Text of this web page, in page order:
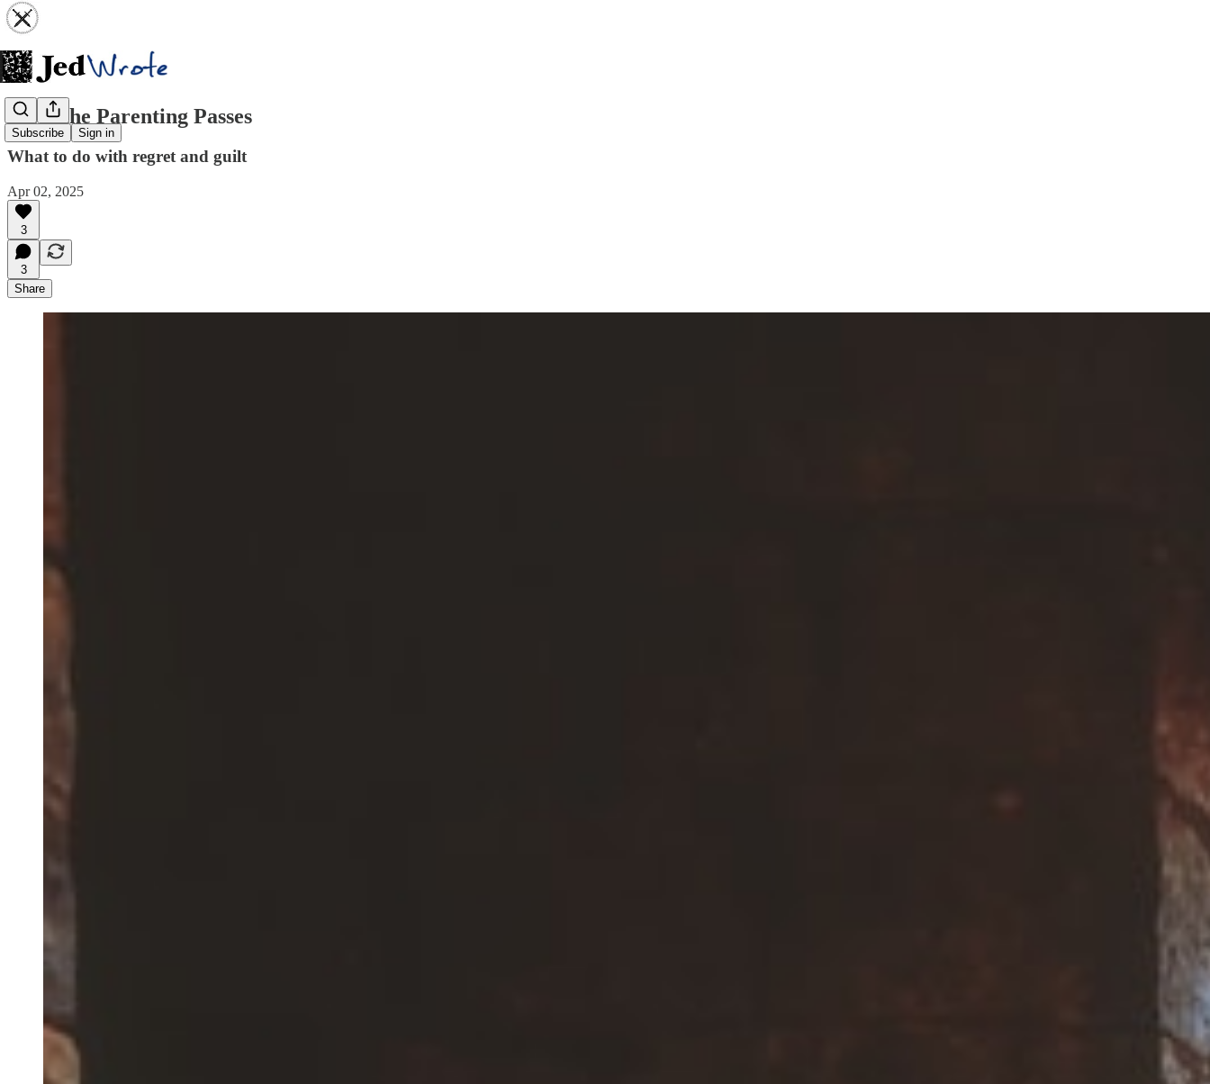
Subscribe Sign in
After the Parenting Passes
What to do with regret and guilt
Apr 02, 2025
3
3
Share